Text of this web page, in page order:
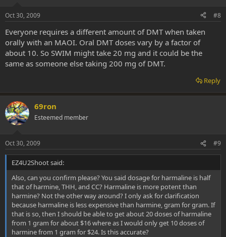
Oct 30, 2009 #8
Everyone requires a different amount of DMT when taken
orally with an MAOI. Oral DMT doses vary by a factor of
about 10. So SWIM might take 20 mg and it could be the
same as someone else taking 200 mg of DMT.
Reply
69ron
Esteemed member
Oct 30, 2009 #9
EZ4U2Shoot said:
Also, can you confirm please? You said dosage for harmaline is half
that of harmine, THH, and CC? Harmaline is more potent than
harmine? Not the other way around? I only ask for clarification
because harmaline is less expensive than harmine, gram for gram. If
that is so, then I should be able to get about 20 doses of harmaline
from 1 gram for about $16 where as I would only get 10 doses of
harmine from 1 gram for $24. Is this accurate?